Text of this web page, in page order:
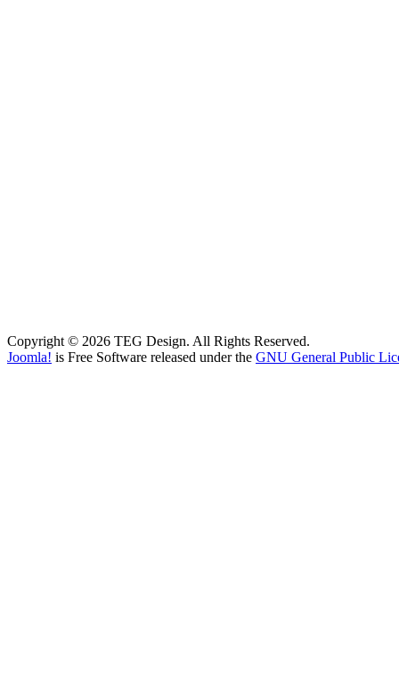
Copyright © 2026 TEG Design. All Rights Reserved.
Joomla! is Free Software released under the GNU General Public